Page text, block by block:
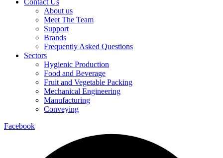
Contact Us
About us
Meet The Team
Support
Brands
Frequently Asked Questions
Sectors
Hygienic Production
Food and Beverage
Fruit and Vegetable Packing
Mechanical Engineering
Manufacturing
Conveying
Facebook